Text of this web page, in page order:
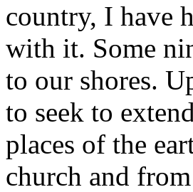
country, I have
with it. Some
to our shores.
to seek to
places of the
church and